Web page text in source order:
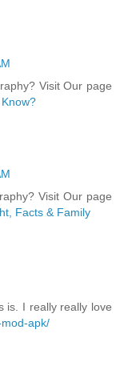
Visit Our page
Visit Our page
Facts & Family
is. I really really love
apk/